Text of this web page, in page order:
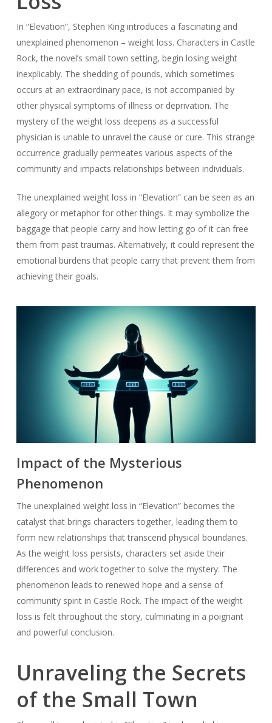
In “Elevation”, Stephen King introduces a fascinating and
unexplained phenomenon – weight loss. Characters in Castle
Rock, the novel’s small town setting, begin losing weight
inexplicably. The shedding of pounds, which sometimes
occurs at an extraordinary pace, is not accompanied by
other physical symptoms of illness or deprivation. The
mystery of the weight loss deepens as a successful
physician is unable to unravel the cause or cure. This strange
occurrence gradually permeates various aspects of the
community and impacts relationships between individuals.
The unexplained weight loss in “Elevation” can be seen as an
allegory or metaphor for other things. It may symbolize the
baggage that people carry and how letting go of it can free
them from past traumas. Alternatively, it could represent the
emotional burdens that people carry that prevent them from
achieving their goals.
Impact of the Mysterious
Phenomenon
The unexplained weight loss in “Elevation” becomes the
catalyst that brings characters together, leading them to
form new relationships that transcend physical boundaries.
As the weight loss persists, characters set aside their
differences and work together to solve the mystery. The
phenomenon leads to renewed hope and a sense of
community spirit in Castle Rock. The impact of the weight
loss is felt throughout the story, culminating in a poignant
and powerful conclusion.
Unraveling the Secrets
of the Small Town